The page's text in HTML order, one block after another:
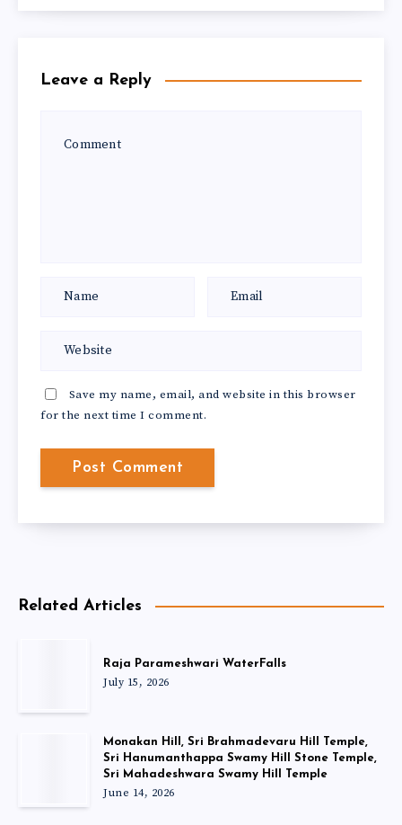
Leave a Reply
Save my name, email, and website in this browser
for the next time I comment.
Related Articles
Raja Parameshwari WaterFalls
July 15, 2026
Monakan Hill, Sri Brahmadevaru Hill Temple,
Sri Hanumanthappa Swamy Hill Stone Temple,
Sri Mahadeshwara Swamy Hill Temple
June 14, 2026